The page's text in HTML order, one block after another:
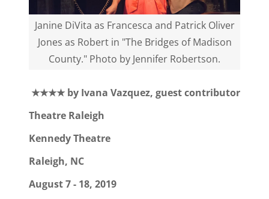
Janine DiVita as Francesca and Patrick Oliver
Jones as Robert in "The Bridges of Madison
County." Photo by Jennifer Robertson.
★★★★ by Ivana Vazquez, guest contributor
Theatre Raleigh
Kennedy Theatre
Raleigh, NC
August 7 - 18, 2019